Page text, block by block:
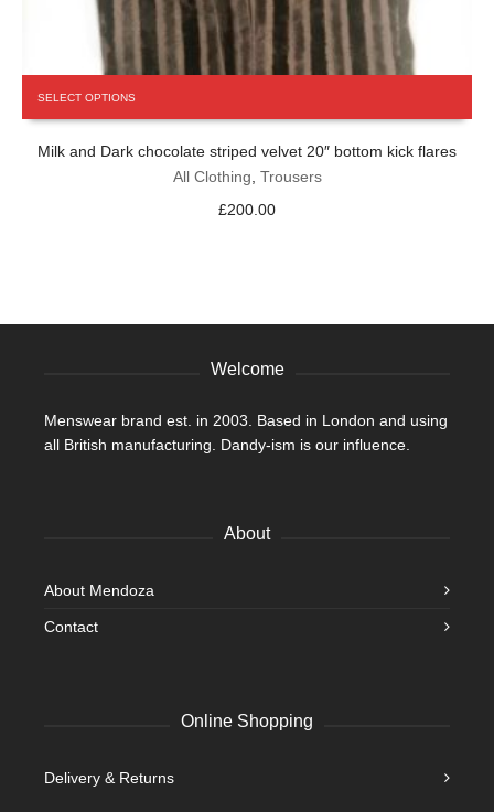
SELECT OPTIONS
multiple
the
Milk and Dark chocolate striped velvet 20″ bottom kick flares
All Clothing, Trousers
£200.00
Welcome
Menswear brand est. in 2003. Based in London and using
all British manufacturing. Dandy-ism is our influence.
About
About Mendoza
Contact
Online Shopping
Delivery & Returns